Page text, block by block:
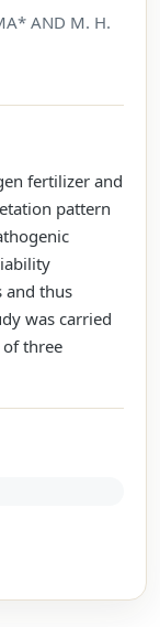
AND M. H.
fertilizer and
pattern
and thus
was carried
three